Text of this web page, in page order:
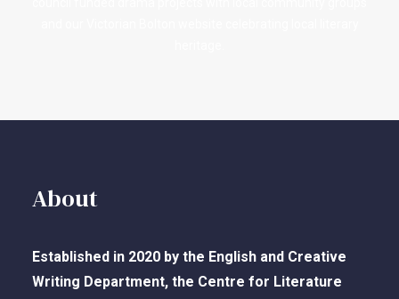
About
Established in 2020 by the English and Creative
Writing Department, the Centre for Literature